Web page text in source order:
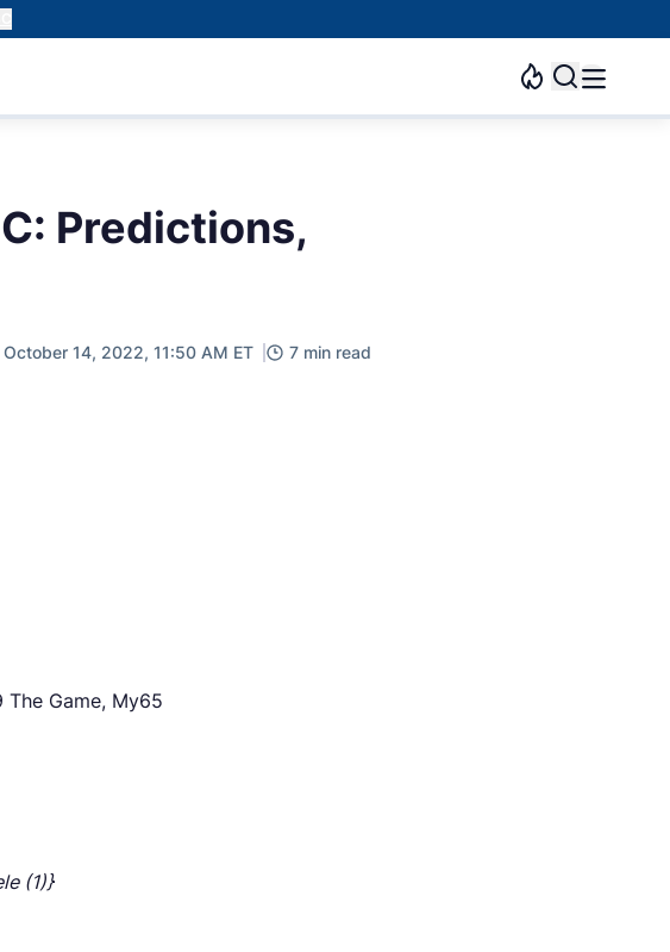
Predictions,
14, 2022, 11:50 AM ET 7 min read
The Game, My65
(1)}